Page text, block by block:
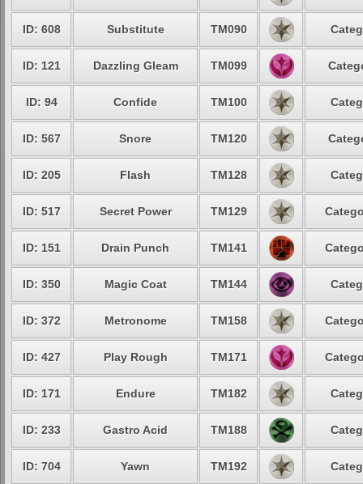
ID: 608 Substitute TM090
ID: 121 Dazzling Gleam TM099
ID: 94 Confide TM100
ID: 567 Snore TM120
ID: 205 Flash TM128
ID: 517 Secret Power TM129
ID: 151 Drain Punch TM141
ID: 350 Magic Coat TM144
ID: 372 Metronome TM158
ID: 427 Play Rough TM171
ID: 171 Endure TM182
ID: 233 Gastro Acid TM188
ID: 704 Yawn TM192